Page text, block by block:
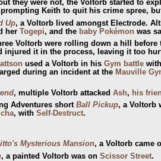
they were not, the Voltorb started to
Keith to quit his crime spree,
Up, a Voltorb lived amongst Electrode.
her Togepi, and the baby Pokémon was
Voltorb were rolling down a hill before
injured it in the process, leaving it too
used a Voltorb in his Gym battle
during an incident at the Mauville
, multiple Voltorb attacked Ash, his
Adventures short Ball Pickup, a Voltorb
, with Self-Destruct.
Mysterious Mansion, a Voltorb came
, a painted Voltorb was on Scissor Street.